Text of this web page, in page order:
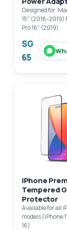
Designed for:
15" (2018–2019)
Pro 16" (2019)
SG
65
iPhone
Tempered
Protector
Available for all
models (iPhone
16)